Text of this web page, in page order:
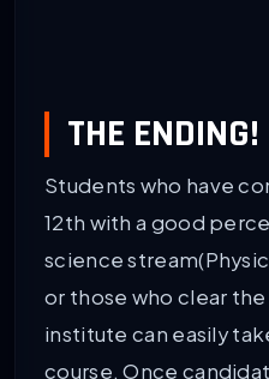
THE ENDING!
Students who have
12th with a good
science
or those who clear
institute can easily
course. Once